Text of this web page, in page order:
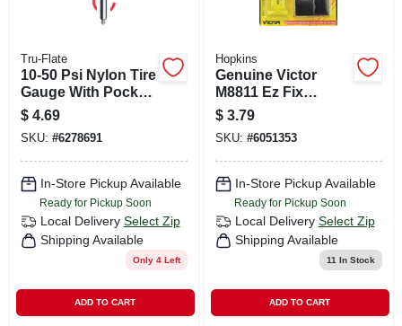
Tru-Flate
10-50 Psi Nylon Tire
Gauge With Pocket
Clip And Deflator
Pin
$ 4.69
SKU: #6278691
In-Store Pickup Available
Ready for Pickup Soon
Local Delivery Select Zip
Shipping Available
Only 4 Left
ADD TO CART
Hopkins
Genuine Victor
M8811 Ez Fix
Rubber Patch
Repair Kit With
Multiple Patches
And Cement
$ 3.79
SKU: #6051353
In-Store Pickup Available
Ready for Pickup Soon
Local Delivery Select Zip
Shipping Available
11 In Stock
ADD TO CART